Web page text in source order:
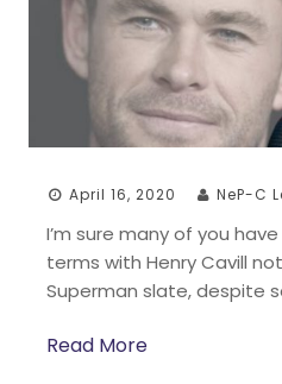
April 16, 2020 NeP-C
I’m sure many of you
terms with Henry Cavill not
Superman slate, despite
Read More